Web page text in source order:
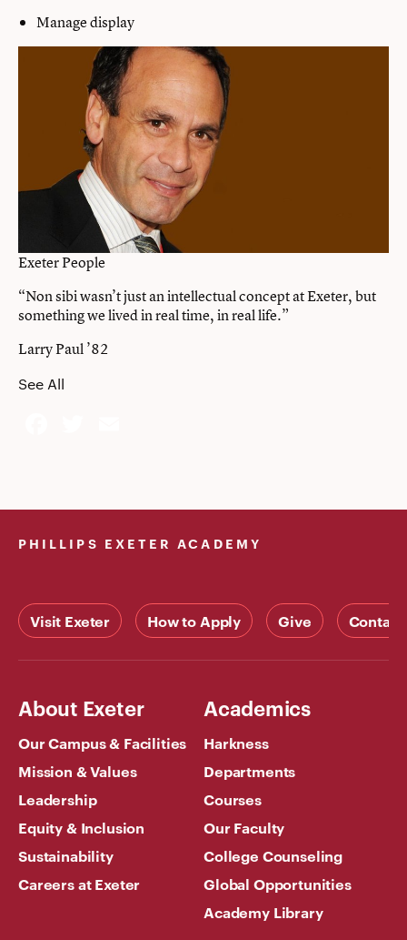
Manage display
Exeter People
“Non sibi wasn’t just an intellectual concept at Exeter, but
something we lived in real time, in real life.”
Larry Paul ’82
See All
PHILLIPS EXETER ACADEMY
Visit Exeter How to Apply Give Contact
About Exeter
Our Campus & Facilities
Mission & Values
Leadership
Equity & Inclusion
Sustainability
Careers at Exeter
Academics
Harkness
Departments
Courses
Our Faculty
College Counseling
Global Opportunities
Academy Library